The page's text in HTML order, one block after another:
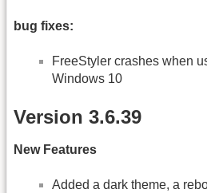
bug fixes:
FreeStyler crashes when
Windows 10
Version 3.6.39
New Features
Added a dark theme, a